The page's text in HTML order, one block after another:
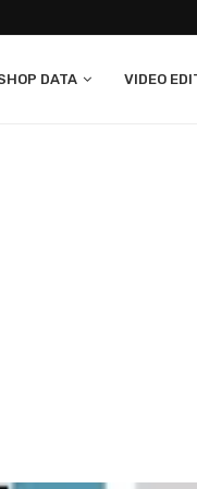
DATA VIDEO